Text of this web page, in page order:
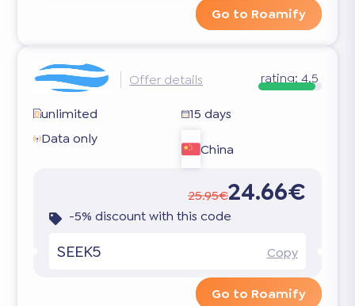
Go to Roamify
Offer details rating: 4.5
unlimited
15 days
Data only
China
25.95€24.66€
-5% discount with this code
SEEK5 Copy
Go to Roamify